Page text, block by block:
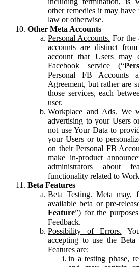
other remedies it may
law or otherwise.
Other Meta Accounts
Personal Accounts. For the
accounts are distinct
account that Users may
Facebook service (“
Personal FB Accounts
Agreement, but rather are
those services, each
user.
Workplace and Ads. We
advertising to your Users
not use Your Data to
your Users or to
on their Personal FB
make in-product
administrators about
functionality related to
Beta Features
Beta Testing. Meta may,
available beta or pre-
Feature”) for the
Feedback.
Possibility of Errors.
accepting to use the Beta
Features are:
in a testing phase,